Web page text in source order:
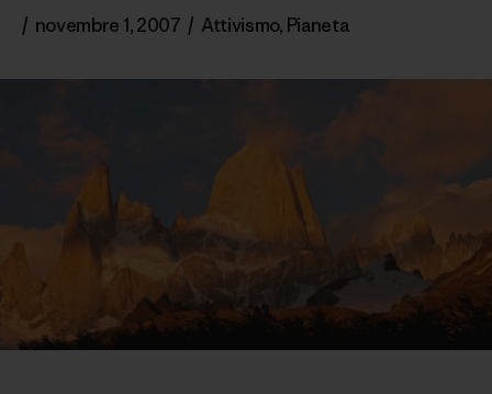
/ novembre 1, 2007 / Attivismo, Pianeta